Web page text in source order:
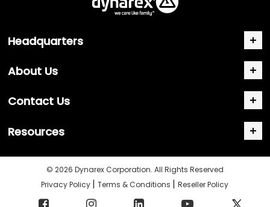
Headquarters
About Us
Contact Us
Resources
© 2026 Dynarex Corporation. All Rights Reserved
Privacy Policy |Terms & Conditions |Reseller Policy